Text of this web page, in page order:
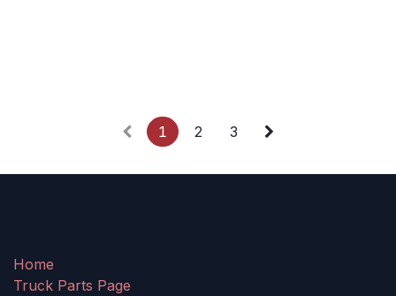
1 2 3
Home
Truck Parts Page